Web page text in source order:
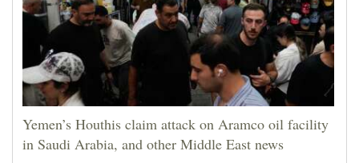
Yemen’s Houthis claim attack on Aramco oil facility
in Saudi Arabia, and other Middle East news